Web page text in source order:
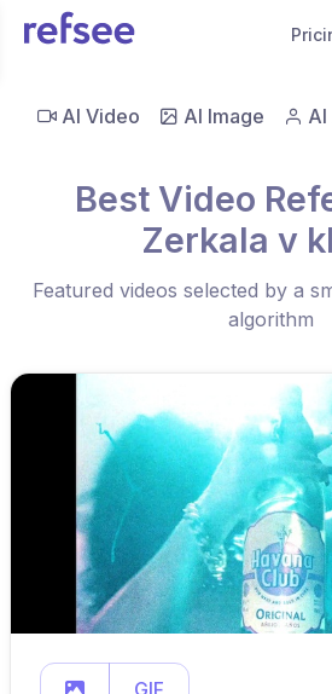
AI Video AI Image AI
Best Video
Zerkala v
Featured videos selected by a
algorithm